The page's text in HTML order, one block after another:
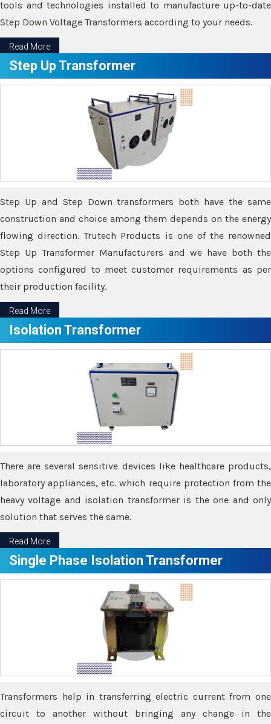
tools and technologies installed to manufacture up-to-date
Step Down Voltage Transformers according to your needs.
Read More
Step Up Transformer
Step Up and Step Down transformers both have the same
construction and choice among them depends on the energy
flowing direction. Trutech Products is one of the renowned
Step Up Transformer Manufacturers and we have both the
options configured to meet customer requirements as per
their production facility.
Read More
Isolation Transformer
There are several sensitive devices like healthcare products,
laboratory appliances, etc. which require protection from the
heavy voltage and isolation transformer is the one and only
solution that serves the same.
Read More
Single Phase Isolation Transformer
Transformers help in transferring electric current from one
circuit to another without bringing any change in the